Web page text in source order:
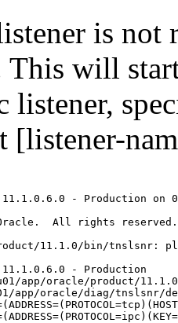
is not
This will
listener,
[listener-
- Production on
All rights reserved.
11.1.0/bin/tnslsnr:
11.1.0.6.0 - Production
app/oracle/product/
app/oracle/diag/tnslsnr/